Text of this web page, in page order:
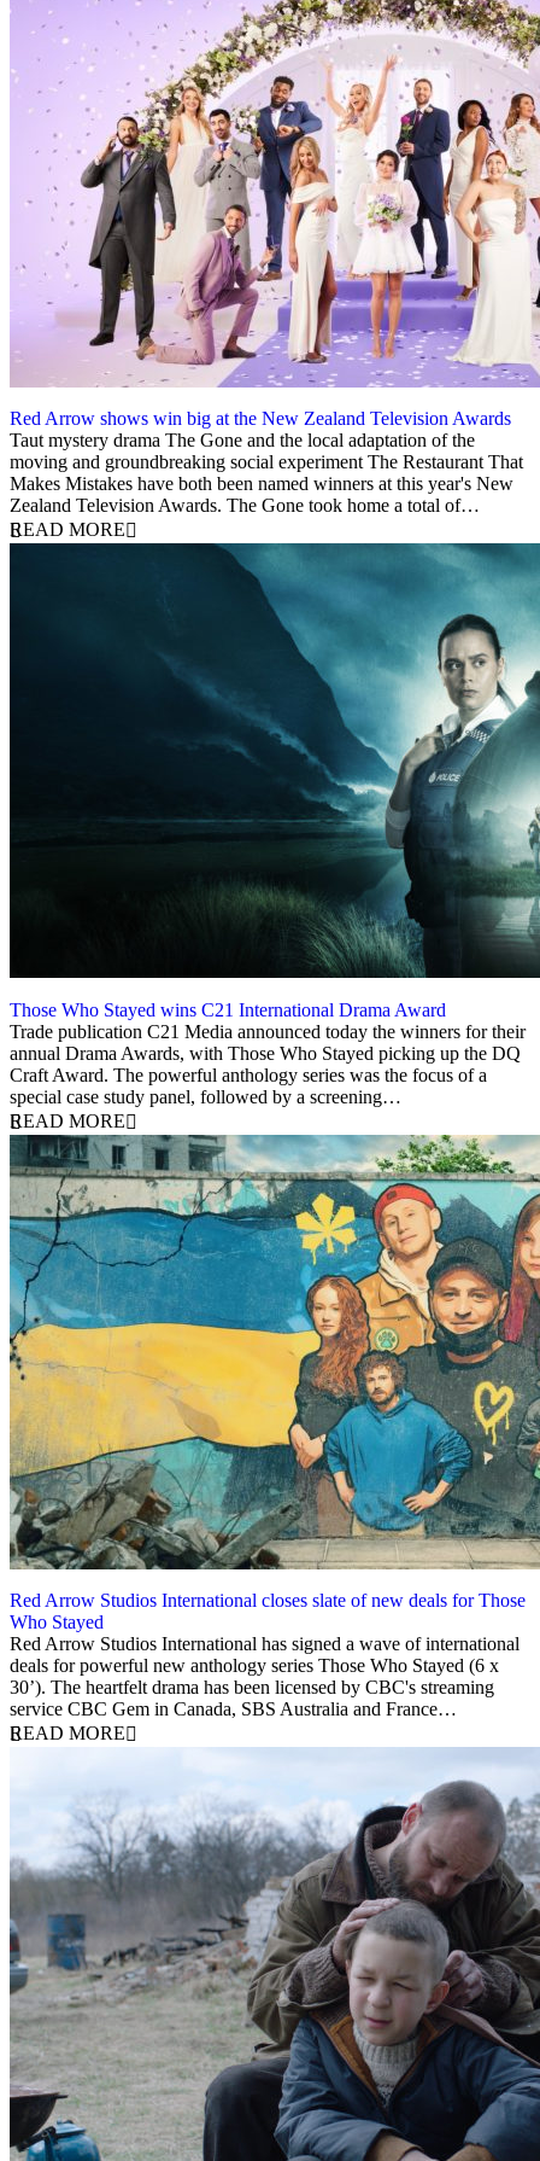
Red Arrow shows win big at the New Zealand Television Awards
5 December 2023
Taut mystery drama The Gone and the local adaptation of the
moving and groundbreaking social experiment The Restaurant That
Makes Mistakes have both been named winners at this year's New
Zealand Television Awards. The Gone took home a total of…
READ MORE
Those Who Stayed wins C21 International Drama Award
30 November 2023
Trade publication C21 Media announced today the winners for their
annual Drama Awards, with Those Who Stayed picking up the DQ
Craft Award. The powerful anthology series was the focus of a
special case study panel, followed by a screening…
READ MORE
Red Arrow Studios International closes slate of new deals for Those
Who Stayed
27 November 2023
Red Arrow Studios International has signed a wave of international
deals for powerful new anthology series Those Who Stayed (6 x
30’). The heartfelt drama has been licensed by CBC's streaming
service CBC Gem in Canada, SBS Australia and France…
READ MORE